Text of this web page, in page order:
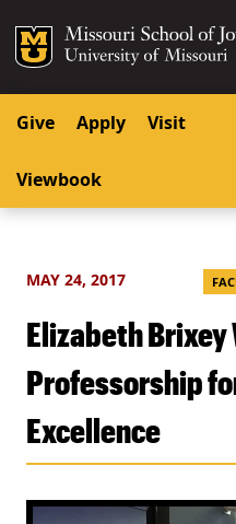
SKIP TO
SKIP TO
Mizzou Logo
Give Apply Visit
Viewbook
MAY 24, 2017
Elizabeth
Professorship
Excellence